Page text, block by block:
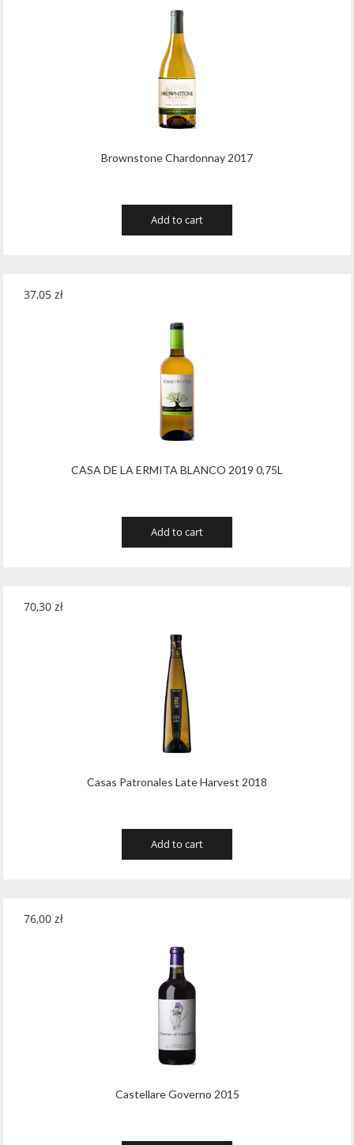
Brownstone Chardonnay 2017
Add to cart
CASA DE LA ERMITA BLANCO 2019 0,75L
37,05 zł
Add to cart
Casas Patronales Late Harvest 2018
70,30 zł
Add to cart
Castellare Governo 2015
76,00 zł